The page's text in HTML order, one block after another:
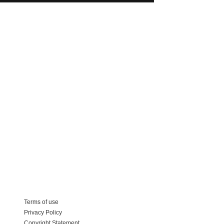
Terms of use
Privacy Policy